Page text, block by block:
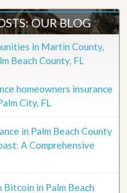
OUR BLOG
in Martin County,
Beach County, FL
homeowners insurance
City, FL
in Palm Beach County
A Comprehensive
in Palm Beach